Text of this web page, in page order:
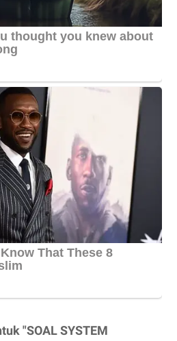
"SOAL SYSTEM